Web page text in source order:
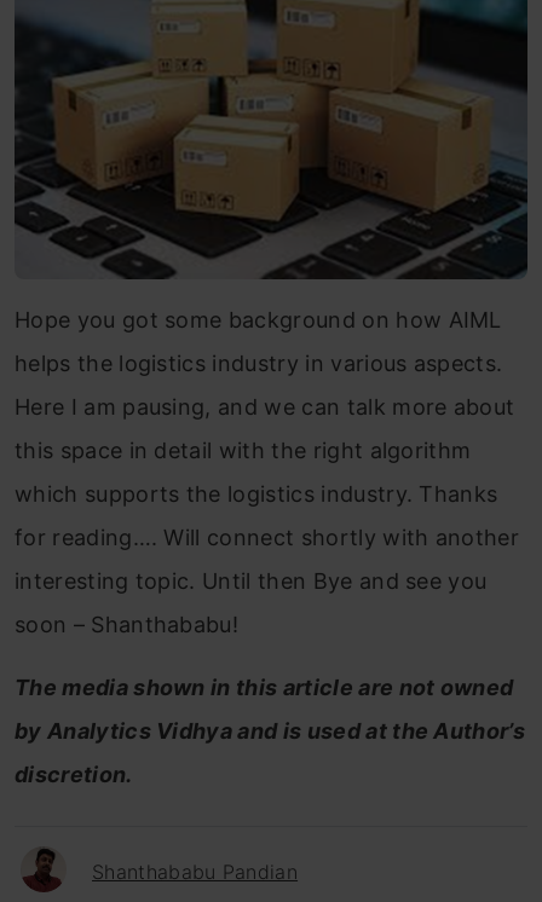
Hope you got some background on how AIML
helps the logistics industry in various aspects.
Here I am pausing, and we can talk more about
this space in detail with the right algorithm
which supports the logistics industry. Thanks
for reading…. Will connect shortly with another
interesting topic. Until then Bye and see you
soon – Shanthababu!
The media shown in this article are not owned
by Analytics Vidhya and is used at the Author’s
discretion.
Shanthababu Pandian